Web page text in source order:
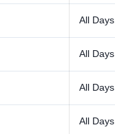
All Days
All Days
All Days
All Days